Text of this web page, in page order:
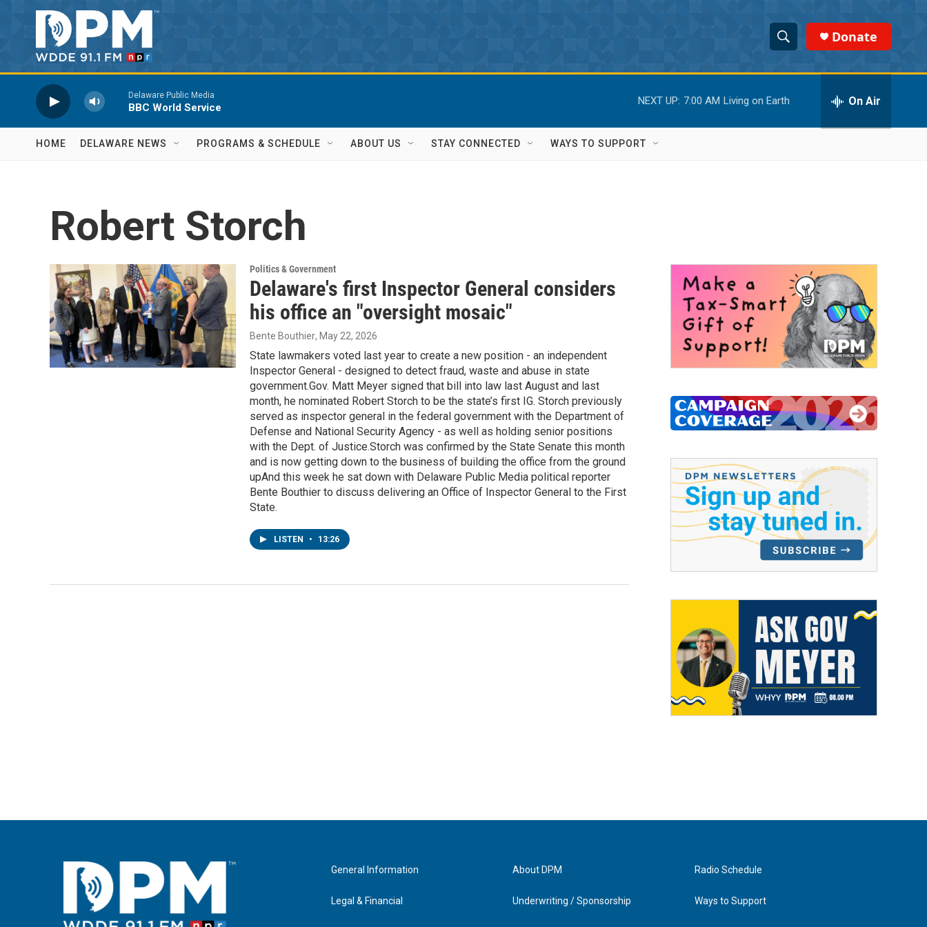
Skip to main content
S
h
o
w
c
h
e
r
h
Donate
Delaware Public Media
BBC World Service
NEXT UP: 7:00 AM Living on Earth On Air
HOME DELAWARE NEWS PROGRAMS & SCHEDULE ABOUT US STAY CONNECTED WAYS TO SUPPORT
Robert Storch
Politics & Government
Delaware's first Inspector General considers
his office an "oversight mosaic"
Bente Bouthier, May 22, 2026
State lawmakers voted last year to create a new position - an independent
Inspector General - designed to detect fraud, waste and abuse in state
government.Gov. Matt Meyer signed that bill into law last August and last
month, he nominated Robert Storch to be the state’s first IG. Storch previously
served as inspector general in the federal government with the Department of
Defense and National Security Agency - as well as holding senior positions
with the Dept. of Justice.Storch was confirmed by the State Senate this month
and is now getting down to the business of building the office from the ground
upAnd this week he sat down with Delaware Public Media political reporter
Bente Bouthier to discuss delivering an Office of Inspector General to the First
State.
LISTEN • 13:26
General Information
Legal & Financial
About DPM
Underwriting / Sponsorship
Radio Schedule
Ways to Support